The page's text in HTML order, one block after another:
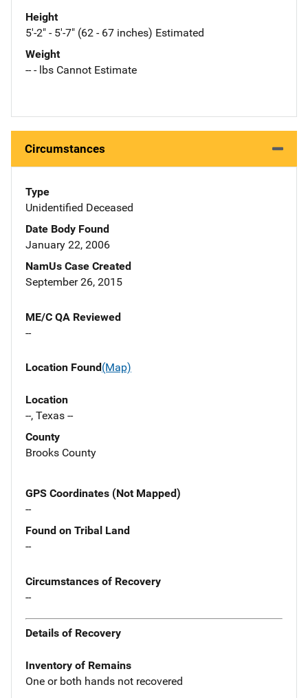
Height
5'-2" - 5'-7" (62 - 67 inches) Estimated
Weight
-- - lbs Cannot Estimate
Circumstances
Type
Unidentified Deceased
Date Body Found
January 22, 2006
NamUs Case Created
September 26, 2015
ME/C QA Reviewed
--
Location Found(Map)
Location
--, Texas --
County
Brooks County
GPS Coordinates (Not Mapped)
--
Found on Tribal Land
--
Circumstances of Recovery
--
Details of Recovery
Inventory of Remains
One or both hands not recovered